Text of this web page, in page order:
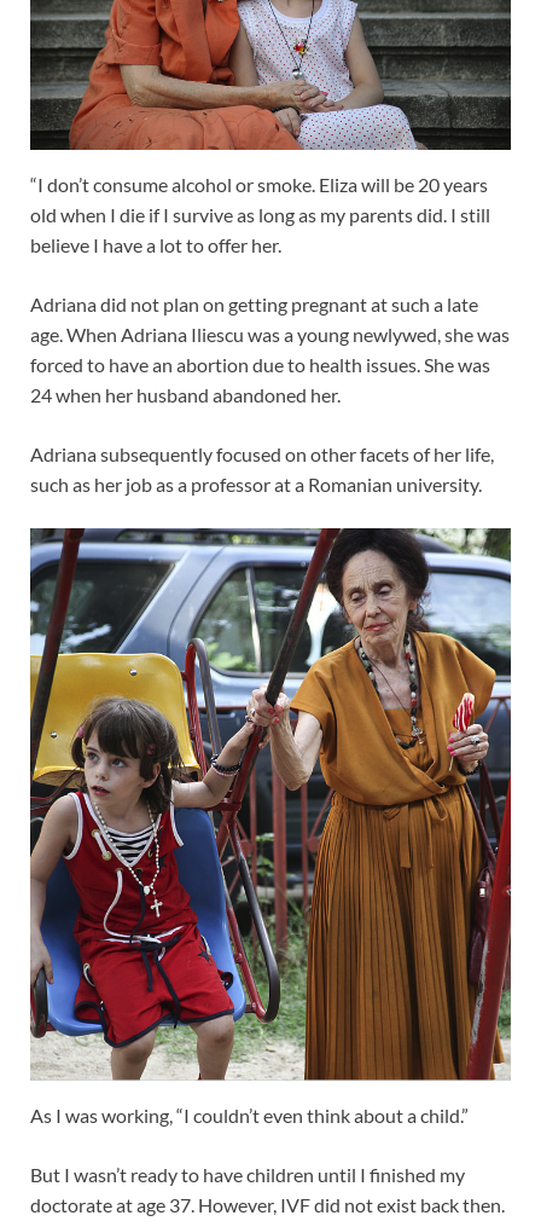
“I don’t consume alcohol or smoke. Eliza will be 20 years
old when I die if I survive as long as my parents did. I still
believe I have a lot to offer her.
Adriana did not plan on getting pregnant at such a late
age. When Adriana Iliescu was a young newlywed, she was
forced to have an abortion due to health issues. She was
24 when her husband abandoned her.
Adriana subsequently focused on other facets of her life,
such as her job as a professor at a Romanian university.
As I was working, “I couldn’t even think about a child.”
But I wasn’t ready to have children until I finished my
doctorate at age 37. However, IVF did not exist back then.